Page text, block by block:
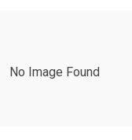
No Image Found